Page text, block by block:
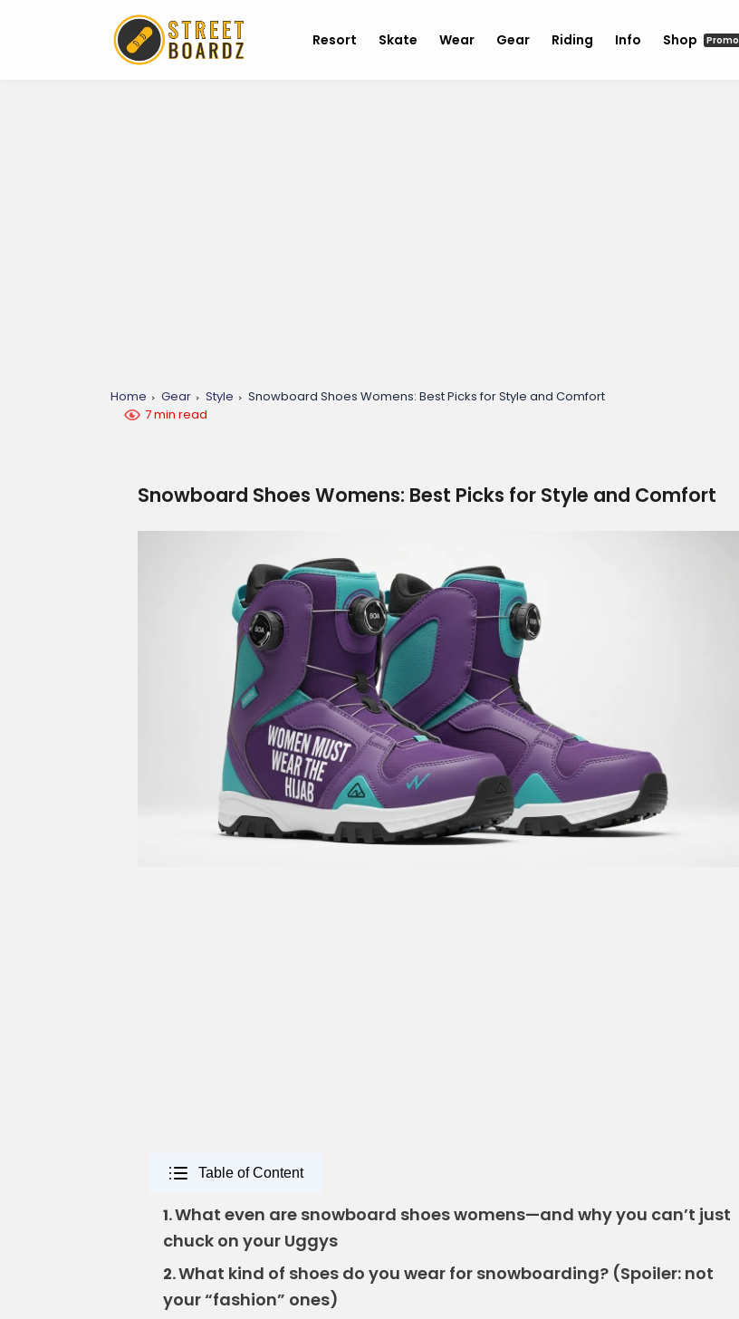
Resort Skate Wear Gear Riding Info Shop Promo
Home Gear Style
Snowboard Shoes Womens: Best Picks for Style and Comfort
7 min read
Snowboard Shoes Womens: Best Picks for Style and Comfort
Table of Content
1.What even are snowboard shoes womens—and why you can’t just
chuck on your Uggys
2.What kind of shoes do you wear for snowboarding? (Spoiler: not
your “fashion” ones)